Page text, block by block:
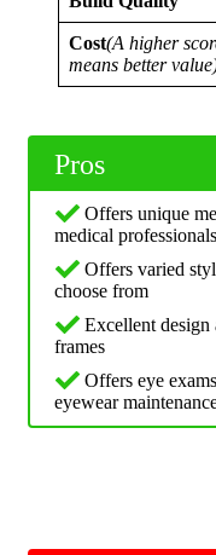
Cost(A higher
means better
Pros
Offers unique
medical professionals
Offers varied
choose from
Excellent
frames
Offers eye
eyewear